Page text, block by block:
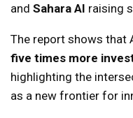
and Sahara AI raising
The report shows that
five times more
highlighting the
as a new frontier for